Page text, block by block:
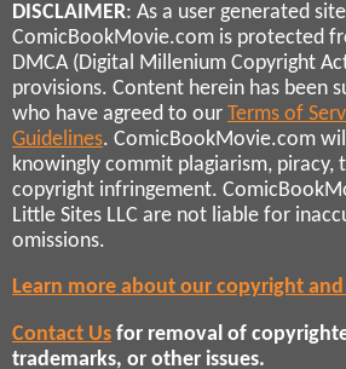
DISCLAIMER: As a user generated
ComicBookMovie.com is protected
DMCA (Digital Millenium Copyright
provisions. Content herein has been
who have agreed to our Terms of
Guidelines. ComicBookMovie.com
knowingly commit plagiarism, piracy,
copyright infringement.
Little Sites LLC are not liable for
omissions.
Learn more about our copyright and
Contact Us for removal of
trademarks, or other issues.